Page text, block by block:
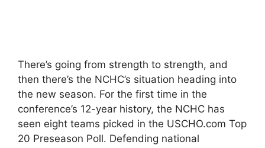
There’s going from strength to strength, and
then there’s the NCHC’s situation heading into
the new season. For the first time in the
conference’s 12-year history, the NCHC has
seen eight teams picked in the USCHO.com Top
20 Preseason Poll. Defending national